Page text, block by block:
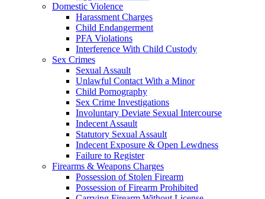
Domestic Violence
Harassment Charges
Child Endangerment
PFA Violations
Interference With Child Custody
Sex Crimes
Sexual Assault
Unlawful Contact With a Minor
Child Pornography
Sex Crime Investigations
Involuntary Deviate Sexual Intercourse
Indecent Assault
Statutory Sexual Assault
Indecent Exposure & Open Lewdness
Failure to Register
Firearms & Weapons Charges
Possession of Stolen Firearm
Possession of Firearm Prohibited